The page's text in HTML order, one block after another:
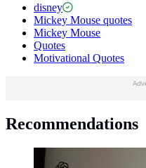
disney
Mickey Mouse quotes
Mickey Mouse
Quotes
Motivational Quotes
Recommendations